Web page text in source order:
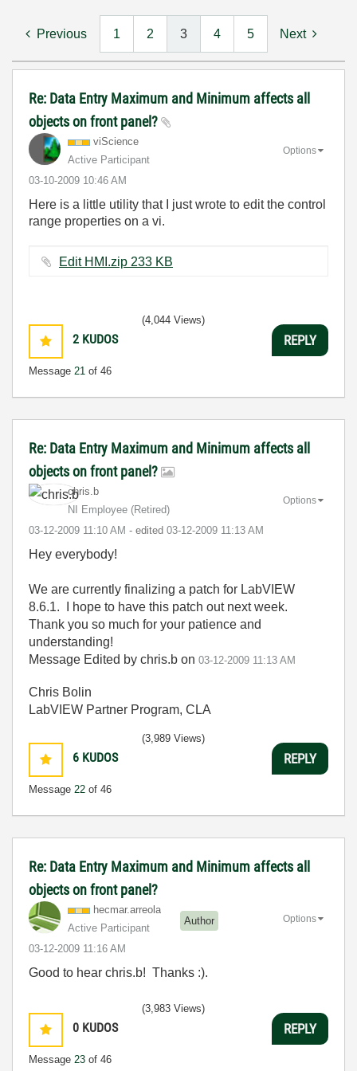
Previous 1 2 3 4 5 Next
Re: Data Entry Maximum and Minimum affects all
objects on front panel?
viScience
Active Participant
‎03-10-2009 10:46 AM
Options
Here is a little utility that I just wrote to edit the control
range properties on a vi.
Edit HMI.zip ‏233 KB
2 KUDOS
Message 21 of 46
(4,044 Views)
REPLY
Re: Data Entry Maximum and Minimum affects all
objects on front panel?
chris.b
NI Employee (retired)
‎03-12-2009 11:10 AM - edited ‎03-12-2009 11:13 AM
Options
Hey everybody!
We are currently finalizing a patch for LabVIEW
8.6.1. I hope to have this patch out next week.
Thank you so much for your patience and
understanding!
Message Edited by chris.b on 03-12-2009 11:13 AM
Chris Bolin
LabVIEW Partner Program, CLA
6 KUDOS
Message 22 of 46
(3,989 Views)
REPLY
Re: Data Entry Maximum and Minimum affects all
objects on front panel?
hecmar.arreola
Active Participant
Author
‎03-12-2009 11:16 AM
Options
Good to hear chris.b! Thanks :).
0 KUDOS
Message 23 of 46
(3,983 Views)
REPLY